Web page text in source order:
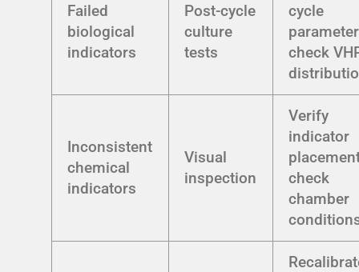
Failed
biological
indicators
Post-cycle
culture
tests
cycle
check
Inconsistent
chemical
indicators
Visual
inspection
Verify
indicator
check
chamber